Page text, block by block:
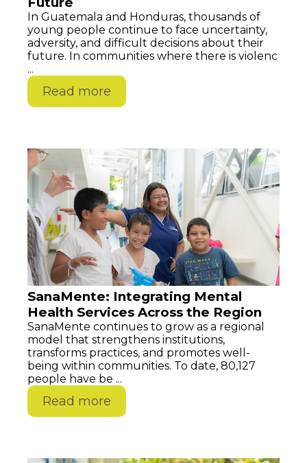
In Guatemala and Honduras, thousands of
young people continue to face uncertainty,
adversity, and difficult decisions about their
future. In communities where there is violenc
...
Read more
SanaMente: Integrating Mental
Health Services Across the Region
SanaMente continues to grow as a regional
model that strengthens institutions,
transforms practices, and promotes well-
being within communities. To date, 80,127
people have be ...
Read more